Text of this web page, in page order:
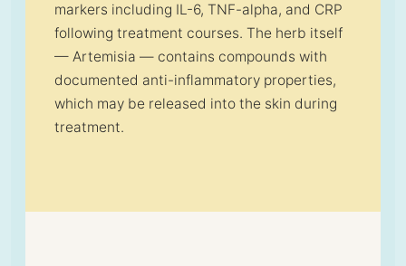
markers including IL-6, TNF-alpha, and CRP
following treatment courses. The herb itself
— Artemisia — contains compounds with
documented anti-inflammatory properties,
which may be released into the skin during
treatment.